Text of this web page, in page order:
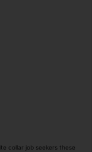
collar job seekers these